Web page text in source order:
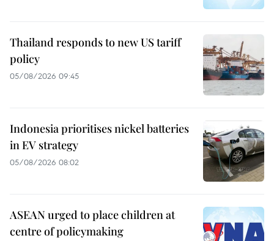
Thailand responds to new US tariff
policy
05/08/2026 09:45
Indonesia prioritises nickel batteries
in EV strategy
05/08/2026 08:02
ASEAN urged to place children at
centre of policymaking